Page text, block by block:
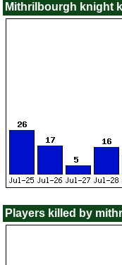
Mithrilbourgh knight
Players killed by